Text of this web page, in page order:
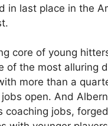
in last place in the
core of young
of the most alluring
more than a
open. And
coaching jobs,